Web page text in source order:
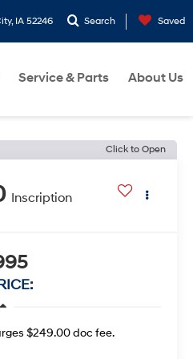
IA 52246 Search Saved
Service & Parts About Us
Click to Open
Inscription
$249.00 doc fee.